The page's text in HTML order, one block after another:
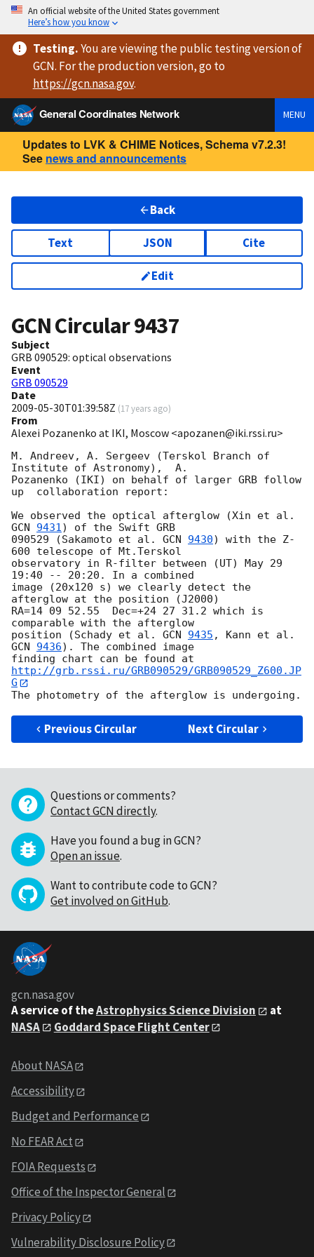
An official website of the United States government
Here’s how you know
Testing.You are viewingthe public testing versionof
GCN. For the production version, go to
https://gcn.nasa.gov.
General Coordinates Network
MENU
Updates to LVK & CHIME Notices, Schema v7.2.3!
See news and announcements
Back
Text JSON Cite
Edit
GCN Circular9437
Subject
GRB 090529: optical observations
Event
GRB 090529
Date
2009-05-30T01:39:58Z (17 years ago)
From
Alexei Pozanenko at IKI, Moscow <apozanen@iki.rssi.ru>
M. Andreev, A. Sergeev (Terskol Branch of
Institute of Astronomy),  A.
Pozanenko (IKI) on behalf of larger GRB follow
up  collaboration report:
GCN 9431) of the Swift GRB
090529 (Sakamoto et al. GCN 9430) with the Z-
600 telescope of Mt.Terskol
observatory in R-filter between (UT) May 29
19:40 -- 20:20. In a combined
image (20x120 s) we clearly detect the
afterglow at the position (J2000)
RA=14 09 52.55  Dec=+24 27 31.2 which is
comparable with the afterglow
position (Schady et al. GCN 9435
GCN 9436). The combined image
http://grb.rssi.ru/GRB090529/GRB090529_Z600.JP
G
Previous Circular Next Circular
Questions or comments?
Contact GCN directly.
Have you found a bug in GCN?
Open an issue.
Want to contribute code to GCN?
Get involved on GitHub.
gcn.nasa.gov
A service of theAstrophysics Science Division
at
NASA
Goddard Space Flight Center
About NASA
Accessibility
Budget and Performance
No FEAR Act
FOIA Requests
Office of the Inspector General
Privacy Policy
Vulnerability Disclosure Policy